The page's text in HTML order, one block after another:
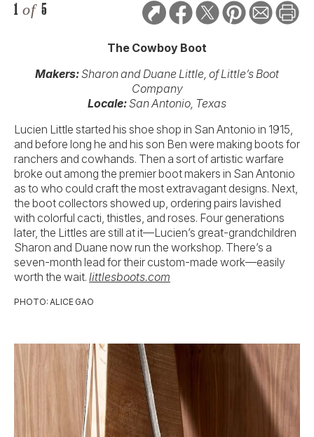
1 of 5
The Cowboy Boot
Makers:Sharon and Duane Little, of Little’s Boot
Company
Locale:San Antonio, Texas
Lucien Little started his shoe shop in San Antonio in 1915,
and before long he and his son Ben were making boots for
ranchers and cowhands. Then a sort of artistic warfare
broke out among the premier boot makers in San Antonio
as to who could craft the most extravagant designs. Next,
the boot collectors showed up, ordering pairs lavished
with colorful cacti, thistles, and roses. Four generations
later, the Littles are still at it—Lucien’s great-grandchildren
Sharon and Duane now run the workshop. There’s a
seven-month lead for their custom-made work—easily
worth the wait. littlesboots.com
PHOTO: ALICE GAO